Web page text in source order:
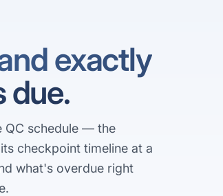
exactly
due.
QC schedule — the
checkpoint timeline at a
what's overdue right